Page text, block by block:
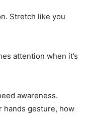
Stretch like you
attention when it’s
awareness.
hands gesture, how